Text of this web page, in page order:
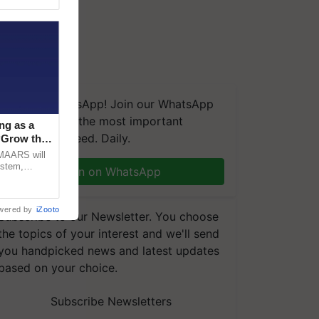
We're on WhatsApp! Join our WhatsApp
and get the most important
you need. Daily.
Join on WhatsApp
to our Newsletter. You choose
topics of your interest and we'll send
handpicked news and latest updates
on your choice.
Subscribe Newsletters
as a
the
will
by iZooto